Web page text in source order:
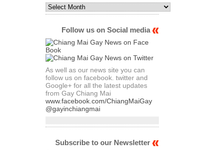
Monthly
Archives
ArticlesFollow us on Social media
As well as our news site you can
follow us on facebook. twitter and
Google+ for all the latest updates
from Gay Chiang Mai
www.facebook.com/ChiangMaiGay
@gayinchiangmai
Subscribe to our Newsletter